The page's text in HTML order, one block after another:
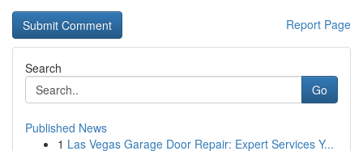
Report Page
Search
Go
Published News
1 Las Vegas Garage Door Repair: Expert Services Y...